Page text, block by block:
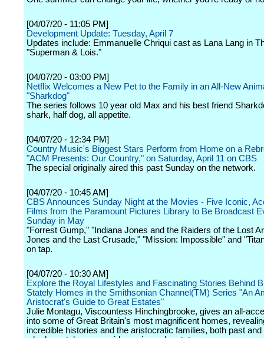
[04/07/20 - 11:05 PM]
Development Update: Tuesday, April 7
Updates include: Emmanuelle Chriqui cast as Lana Lang in
"Superman & Lois."
[04/07/20 - 03:00 PM]
Netflix Welcomes a New Pet to the Family in an All-New
"Sharkdog"
The series follows 10 year old Max and his best friend
shark, half dog, all appetite.
[04/07/20 - 12:34 PM]
Country Music's Biggest Stars Perform from Home on a
"ACM Presents: Our Country," on Saturday, April 11 on CBS
The special originally aired this past Sunday on the network.
[04/07/20 - 10:45 AM]
CBS Announces Sunday Night at the Movies - Five Iconic,
Films from the Paramount Pictures Library to Be Broadcast
Sunday in May
"Forrest Gump," "Indiana Jones and the Raiders of the Lost
Jones and the Last Crusade," "Mission: Impossible" and
on tap.
[04/07/20 - 10:30 AM]
Explore the Royal Lifestyles and Fascinating Stories Behind
Stately Homes in the Smithsonian Channel(TM) Series "An
Aristocrat's Guide to Great Estates"
Julie Montagu, Viscountess Hinchingbrooke, gives an all-
into some of Great Britain's most magnificent homes,
incredible histories and the aristocratic families, both past and